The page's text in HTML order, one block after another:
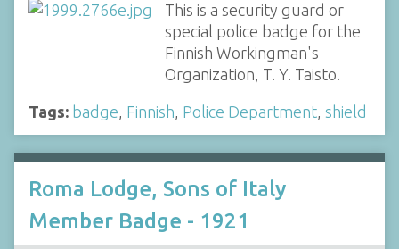
This is a security guard or
special police badge for the
Finnish Workingman's
Organization, T. Y. Taisto.
Tags: badge, Finnish, Police Department, shield
Roma Lodge, Sons of Italy
Member Badge - 1921